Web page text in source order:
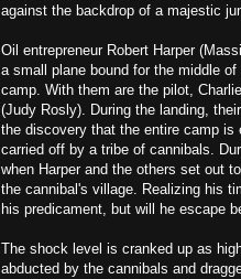
against the backdrop of a majestic
Oil entrepreneur Robert Harper
a small plane bound for the middle
camp. With them are the pilot,
(Judy Rosly). During the landing, t
the discovery that the entire camp
carried off by a tribe of cannibals.
when Harper and the others set out
the cannibal's village. Realizing his
his predicament, but will he escape
The shock level is cranked up as
abducted by the cannibals and